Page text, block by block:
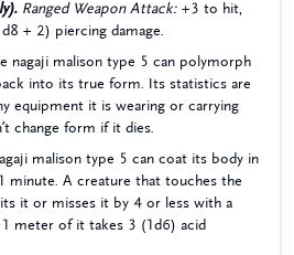
Ranged Weapon Attack: +3 to hit,
+ 2) piercing damage.
nagaji malison type 5 can polymorph
into its true form. Its statistics are
equipment it is wearing or carrying
change form if it dies.
malison type 5 can coat its body in
minute. A creature that touches the
it or misses it by 4 or less with a
meter of it takes 3 (1d6) acid